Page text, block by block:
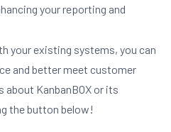
your reporting and
your existing systems, you can
and better meet customer
KanbanBOX or its
the button below!